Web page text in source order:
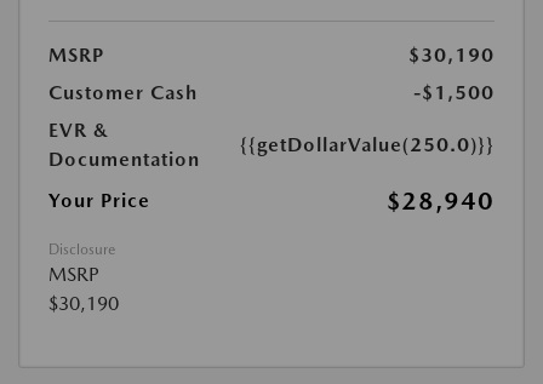
MSRP
$30,190
Customer Cash
-$1,500
EVR &
Documentation
{{getDollarValue(250.0)}}
Your Price $28,940
Disclosure
MSRP
$30,190